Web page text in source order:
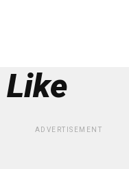
Like
ADVERTISEMENT